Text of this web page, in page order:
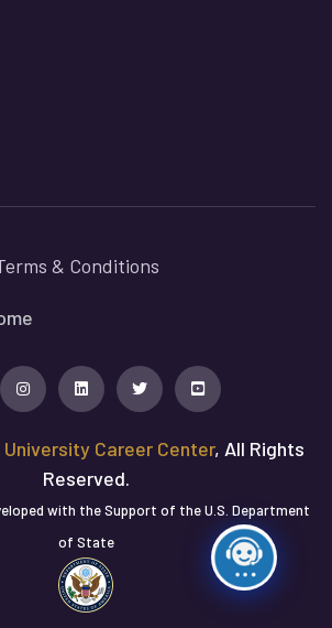
& Conditions
University Career Center, All Rights
Reserved.
with the Support of the U.S. Department
of State